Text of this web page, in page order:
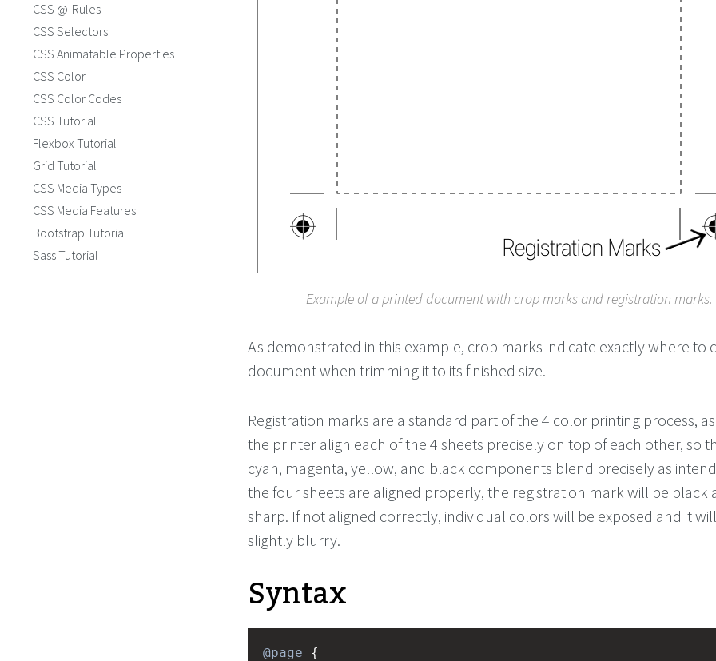
Example of a printed document with crop marks and registration marks.
As demonstrated in this example, crop marks indicate exactly where to
document when trimming it to its finished size.
Registration marks are a standard part of the 4 color printing process,
the printer align each of the 4 sheets precisely on top of each other, so
cyan, magenta, yellow, and black components blend precisely as
the four sheets are aligned properly, the registration mark will be black
sharp. If not aligned correctly, individual colors will be exposed and it
slightly blurry.
Syntax
@page {
CSS @-Rules
CSS Selectors
CSS Animatable Properties
CSS Color
CSS Color Codes
CSS Tutorial
Flexbox Tutorial
Grid Tutorial
CSS Media Types
CSS Media Features
Bootstrap Tutorial
Sass Tutorial